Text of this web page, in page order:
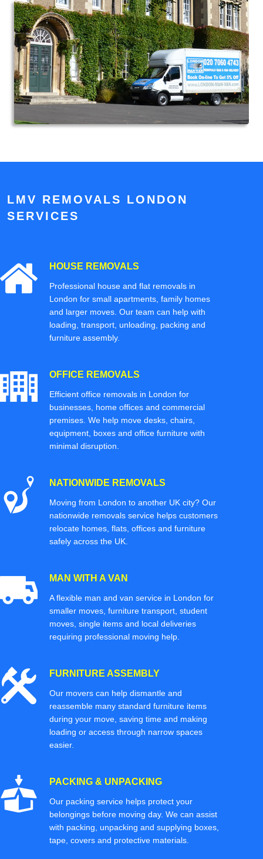
LMV REMOVALS LONDON
SERVICES
HOUSE REMOVALS
Professional house and flat removals in
London for small apartments, family homes
and larger moves. Our team can help with
loading, transport, unloading, packing and
furniture assembly.
OFFICE REMOVALS
Efficient office removals in London for
businesses, home offices and commercial
premises. We help move desks, chairs,
equipment, boxes and office furniture with
minimal disruption.
NATIONWIDE REMOVALS
Moving from London to another UK city? Our
nationwide removals service helps customers
relocate homes, flats, offices and furniture
safely across the UK.
MAN WITH A VAN
A flexible man and van service in London for
smaller moves, furniture transport, student
moves, single items and local deliveries
requiring professional moving help.
FURNITURE ASSEMBLY
Our movers can help dismantle and
reassemble many standard furniture items
during your move, saving time and making
loading or access through narrow spaces
easier.
PACKING & UNPACKING
Our packing service helps protect your
belongings before moving day. We can assist
with packing, unpacking and supplying boxes,
tape, covers and protective materials.